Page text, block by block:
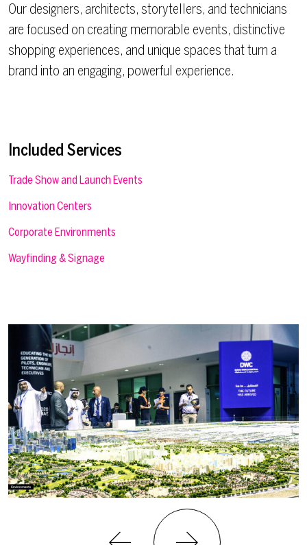
Our designers, architects, storytellers, and technicians
are focused on creating memorable events, distinctive
shopping experiences, and unique spaces that turn a
brand into an engaging, powerful experience.
Included Services
Trade Show and Launch Events
Innovation Centers
Corporate Environments
Wayfinding & Signage